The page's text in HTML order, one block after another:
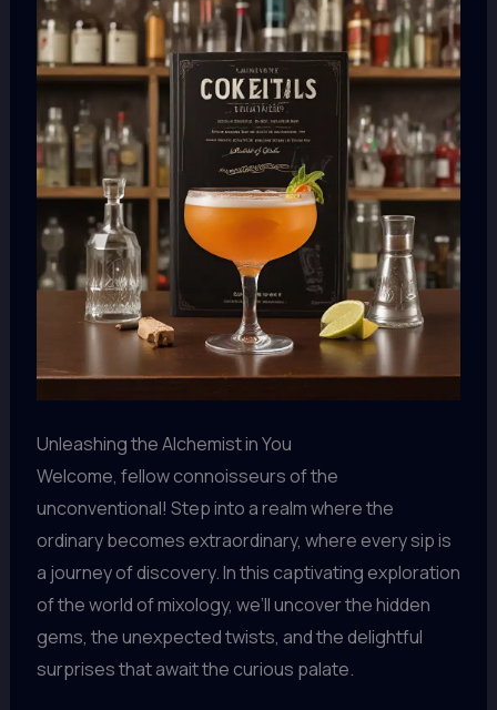
Unleashing the Alchemist in You
Welcome, fellow connoisseurs of the
unconventional! Step into a realm where the
ordinary becomes extraordinary, where every sip is
a journey of discovery. In this captivating exploration
of the world of mixology, we’ll uncover the hidden
gems, the unexpected twists, and the delightful
surprises that await the curious palate.